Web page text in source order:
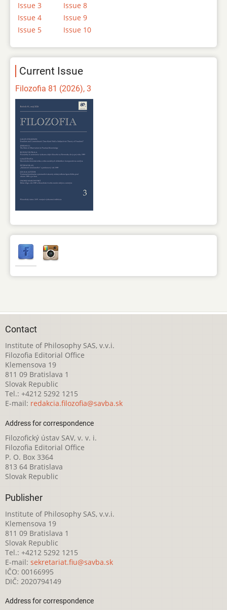
Issue 3
Issue 4
Issue 5
Issue 8
Issue 9
Issue 10
Current Issue
Filozofia 81 (2026), 3
Contact
Institute of Philosophy SAS, v.v.i.
Filozofia Editorial Office
Klemensova 19
811 09 Bratislava 1
Slovak Republic
Tel.: +4212 5292 1215
E-mail: redakcia.filozofia@savba.sk
Address for correspondence
Filozofický ústav SAV, v. v. i.
Filozofia Editorial Office
P. O. Box 3364
813 64 Bratislava
Slovak Republic
Publisher
Institute of Philosophy SAS, v.v.i.
Klemensova 19
811 09 Bratislava 1
Slovak Republic
Tel.: +4212 5292 1215
E-mail: sekretariat.fiu@savba.sk
IČO: 00166995
DIČ: 2020794149
Address for correspondence